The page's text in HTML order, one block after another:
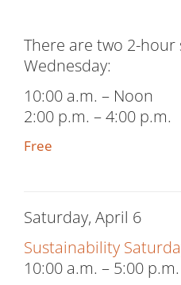
There are two 2-hour
Wednesday:
10:00 a.m. – Noon
2:00 p.m. – 4:00 p.m.
Free
Saturday, April 6
Sustainability
10:00 a.m. – 5:00 p.m.